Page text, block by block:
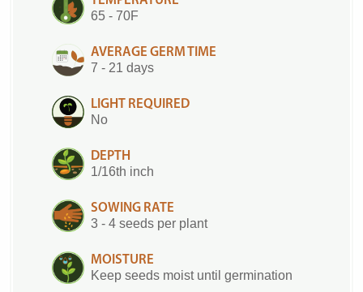
65 - 70F
AVERAGE GERM TIME
7 - 21 days
LIGHT REQUIRED
No
DEPTH
1/16th inch
SOWING RATE
3 - 4 seeds per plant
MOISTURE
Keep seeds moist until germination